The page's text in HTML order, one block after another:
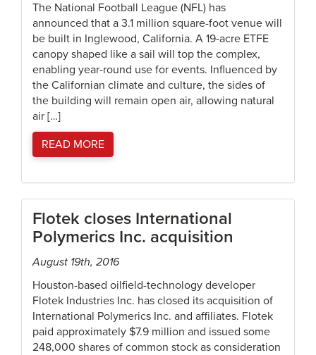
The National Football League (NFL) has
announced that a 3.1 million square-foot venue will
be built in Inglewood, California. A 19-acre ETFE
canopy shaped like a sail will top the complex,
enabling year-round use for events. Influenced by
the Californian climate and culture, the sides of
the building will remain open air, allowing natural
air […]
READ MORE
Flotek closes International
Polymerics Inc. acquisition
August 19th, 2016
Houston-based oilfield-technology developer
Flotek Industries Inc. has closed its acquisition of
International Polymerics Inc. and affiliates. Flotek
paid approximately $7.9 million and issued some
248,000 shares of common stock as consideration